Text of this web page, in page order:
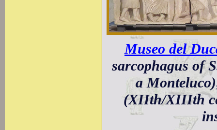
Museo del
sarcophagus of
a
(XIIth/XIIIth